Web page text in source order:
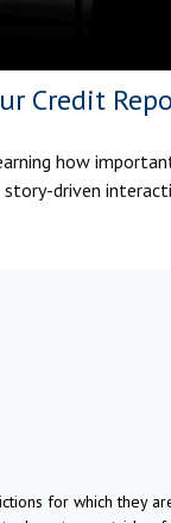
Credit
how
driven
for which